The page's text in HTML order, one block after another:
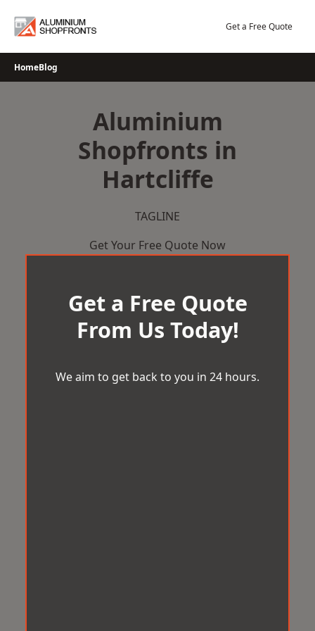
Get a Free Quote
HomeBlog
Aluminium
Shopfronts in
Hartcliffe
TAGLINE
Get Your Free Quote Now
Get a Free Quote
From Us Today!
We aim to get back to you in 24 hours.